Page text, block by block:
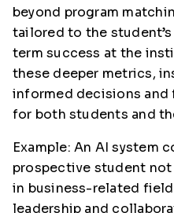
beyond program
tailored to the
term success at the
these deeper metrics,
informed decisions
for both students and
Example: An AI system
prospective student
in business-related
leadership and